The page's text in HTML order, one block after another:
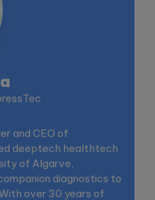
and CEO of
deeptech healthtech
of Algarve,
diagnostics to
over 30 years of